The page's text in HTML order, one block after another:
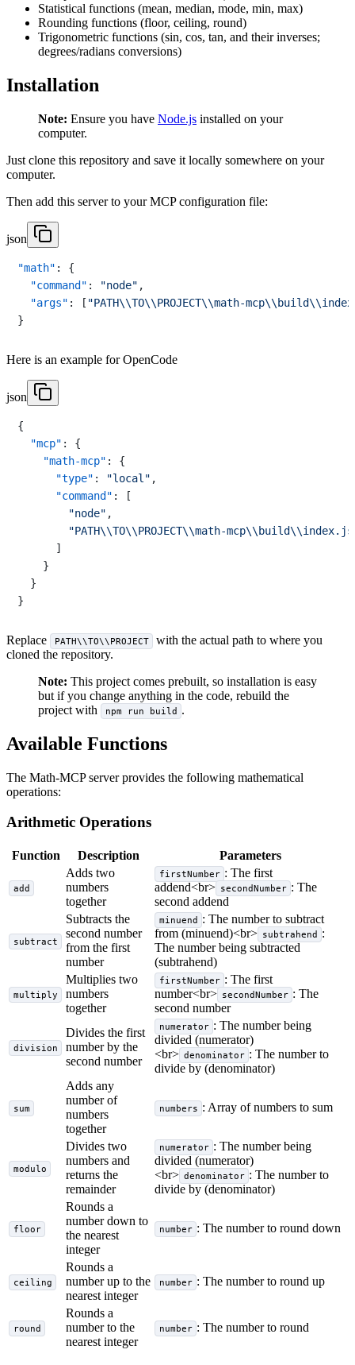
Statistical functions (mean, median, mode, min, max)
Rounding functions (floor, ceiling, round)
Trigonometric functions (sin, cos, tan, and their inverses;
degrees/radians conversions)
Installation
Note: Ensure you have Node.js installed on your
computer.
Just clone this repository and save it locally somewhere on your
computer.
Then add this server to your MCP configuration file:
json
"math" :
{
"command" : "node" ,
"args" : [ "PATH\\TO\\PROJECT\\math-
}
Here is an example for OpenCode
json
{
"mcp" :
{
"math-mcp" :
{
"type" : "local" ,
"command" :
[
"node" ,
"PATH\\TO\\PROJECT\\math-
]
}
}
}
Replace PATH\\TO\\PROJECT
with the actual path to where you
cloned the repository.
Note: This project comes prebuilt, so installation is easy
but if you change anything in the code, rebuild the
project with
npm run build .
Available Functions
The Math-MCP server provides the following mathematical
operations:
Arithmetic Operations
Function Description Parameters
add
Adds two
numbers
together
firstNumber : The first
addend<br> secondNumber : The
second addend
subtract
Subtracts the
second number
from the first
number
minuend : The number to subtract
from (minuend)<br> subtrahend :
The number being subtracted
(subtrahend)
multiply
Multiplies two
numbers
together
firstNumber : The first
number<br> secondNumber : The
second number
division
Divides the first
number by the
second number
numerator : The number being
divided (numerator)
<br> denominator : The number to
divide by (denominator)
sum
Adds any
number of
numbers
together
numbers : Array of numbers to sum
modulo
Divides two
numbers and
returns the
remainder
numerator : The number being
divided (numerator)
<br> denominator : The number to
divide by (denominator)
floor
Rounds a
number down to
the nearest
integer
number : The number to round down
ceiling
Rounds a
number up to the
nearest integer
number : The number to round up
round
Rounds a
number to the
nearest integer
number : The number to round